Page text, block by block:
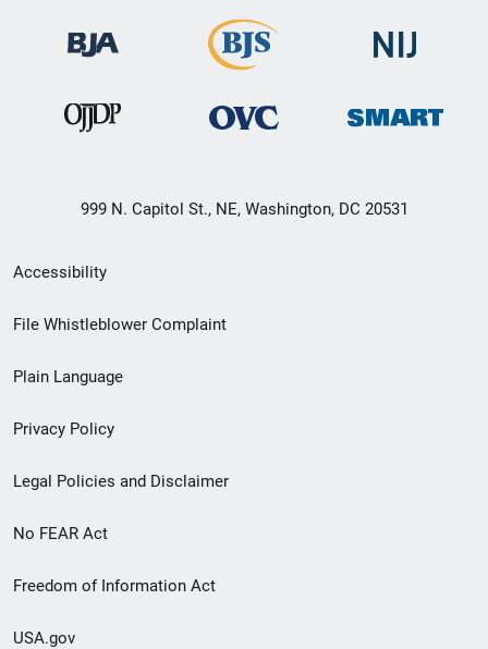
999 N. Capitol St., NE, Washington, DC 20531
Secondary
Footer
menu
Accessibility
File Whistleblower Complaint
Plain Language
Privacy Policy
Legal Policies and Disclaimer
No FEAR Act
Freedom of Information Act
USA.gov